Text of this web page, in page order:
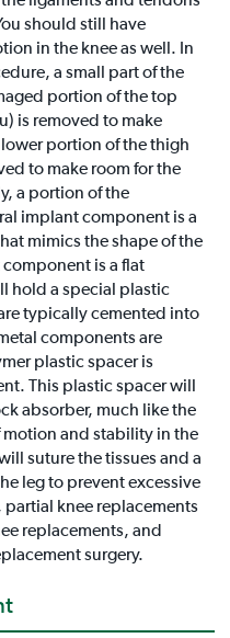
should still have
in the knee as well. In
a small part of the
portion of the top
is removed to make
portion of the thigh
to make room for the
a portion of the
implant component is a
mimics the shape of the
is a flat
hold a special plastic
typically cemented into
components are
plastic spacer is
This plastic spacer will
absorber, much like the
motion and stability in the
suture the tissues and a
leg to prevent excessive
knee replacements
replacements, and
surgery.